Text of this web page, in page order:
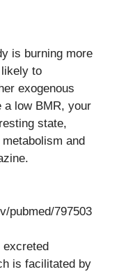
is burning more
to
exogenous
low BMR, your
state,
and
pubmed/797503
excreted
is facilitated by